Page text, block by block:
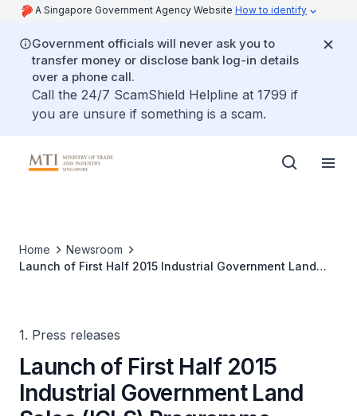
A Singapore Government Agency Website How to identify
Government officials will never ask you to
transfer money or disclose bank log-in details
over a phone call.
Call the 24/7 ScamShield Helpline at 1799 if
you are unsure if something is a scam.
Home
Newsroom
Launch of First Half 2015 Industrial Government Land
1. Press releases
Launch of First Half 2015
Industrial Government Land